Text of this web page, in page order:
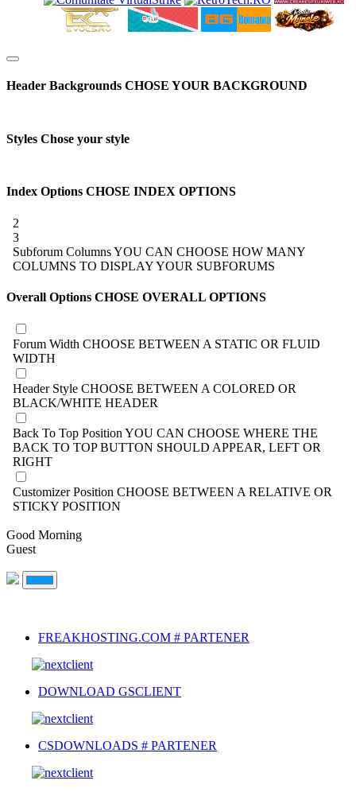
Header Backgrounds CHOSE YOUR BACKGROUND
Styles Chose your style
Index Options CHOSE INDEX OPTIONS
2
3
Subforum ColumnsYOU CAN CHOOSE HOW MANY
COLUMNS TO DISPLAY YOUR SUBFORUMS
Overall Options CHOSE OVERALL OPTIONS
Forum Width CHOOSE BETWEEN A STATIC OR FLUID
WIDTH
Header Style CHOOSE BETWEEN A COLORED OR
BLACK/WHITE HEADER
Back To Top Position YOU CAN CHOOSE WHERE THE
BACK TO TOP BUTTON SHOULD APPEAR, LEFT OR
RIGHT
Customizer Position CHOOSE BETWEEN A RELATIVE OR
STICKY POSITION
Good Morning
Guest
FREAKHOSTING.COM # PARTENER
DOWNLOAD GSCLIENT
CSDOWNLOADS # PARTENER